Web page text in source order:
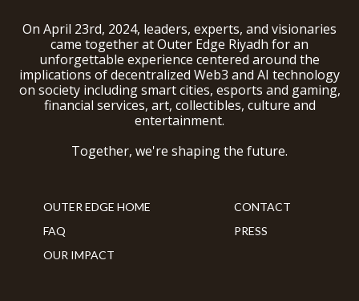
On April 23rd, 2024, leaders, experts, and visionaries
came together at Outer Edge Riyadh for an
unforgettable experience centered around the
implications of decentralized Web3 and AI technology
on society including smart cities, esports and gaming,
financial services, art, collectibles, culture and
entertainment.
Together, we're shaping the future.
OUTER EDGE HOME
FAQ
OUR IMPACT
CONTACT
PRESS